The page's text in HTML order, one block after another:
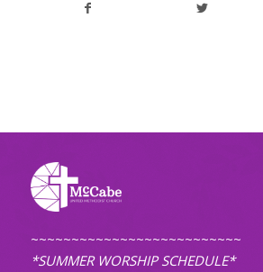
~~~~~~~~~~~~~~~~~~~~~~~~~~
*SUMMER WORSHIP SCHEDULE*